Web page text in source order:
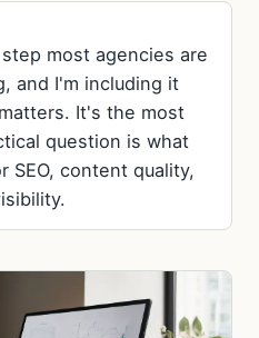
most agencies are
and I'm including it
It's the most
question is what
SEO, content quality,